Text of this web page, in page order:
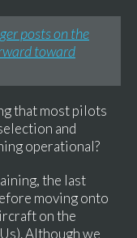
posts on the
toward
that most pilots
and
operational?
the last
moving onto
on the
Although we